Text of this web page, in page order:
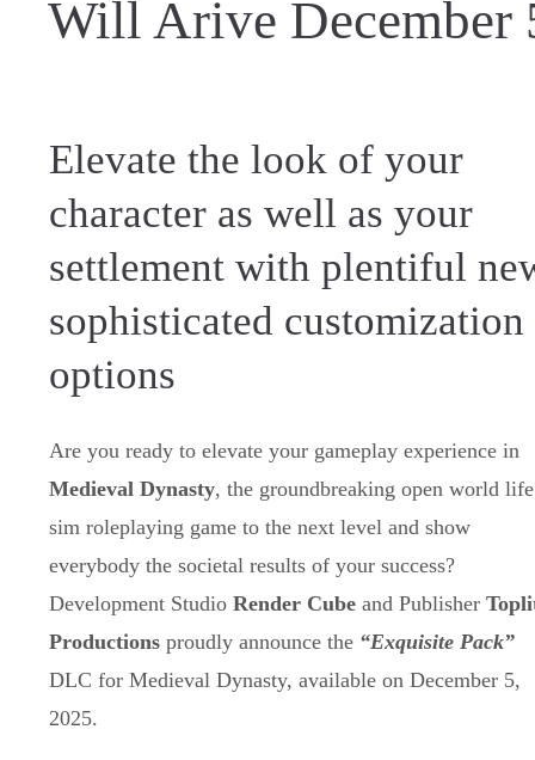
Will Arive December
Elevate the look of your
character as well as your
settlement with plentiful
sophisticated customization
options
Are you ready to elevate your gameplay experience in
Medieval Dynasty, the groundbreaking open world life
sim roleplaying game to the next level and show
everybody the societal results of your success?
Development Studio Render Cubeand Publisher
Productionsproudly announce the “Exquisite Pack”
DLC for Medieval Dynasty, available on December 5,
2025.